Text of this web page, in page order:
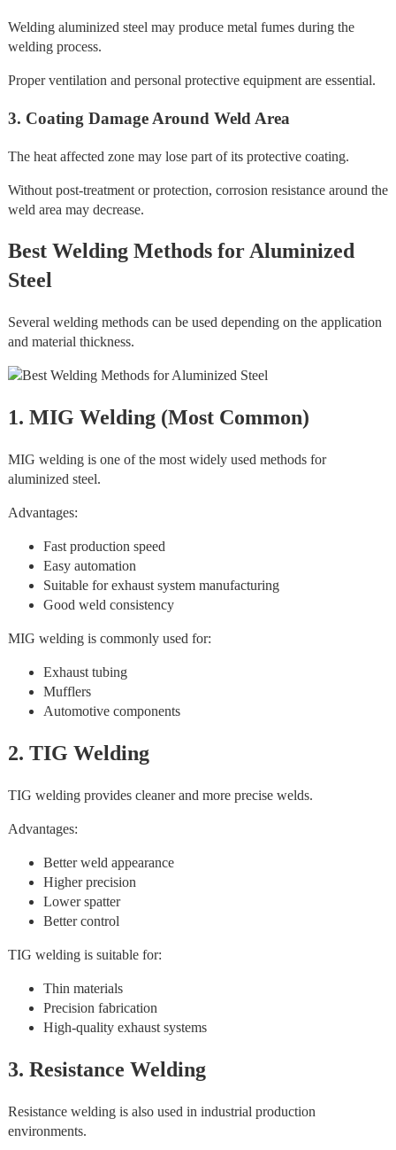
Welding aluminized steel may produce metal fumes during the
welding process.
Proper ventilation and personal protective equipment are essential.
3. Coating Damage Around Weld Area
The heat affected zone may lose part of its protective coating.
Without post-treatment or protection, corrosion resistance around the
weld area may decrease.
Best Welding Methods for Aluminized
Steel
Several welding methods can be used depending on the application
and material thickness.
1. MIG Welding (Most Common)
MIG welding is one of the most widely used methods for
aluminized steel.
Advantages:
Fast production speed
Easy automation
Suitable for exhaust system manufacturing
Good weld consistency
MIG welding is commonly used for:
Exhaust tubing
Mufflers
Automotive components
2. TIG Welding
TIG welding provides cleaner and more precise welds.
Advantages:
Better weld appearance
Higher precision
Lower spatter
Better control
TIG welding is suitable for:
Thin materials
Precision fabrication
High-quality exhaust systems
3. Resistance Welding
Resistance welding is also used in industrial production
environments.